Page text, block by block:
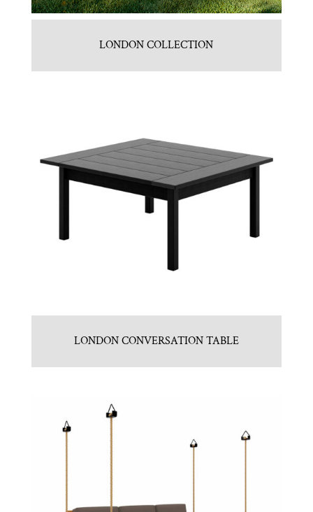
LONDON COLLECTION
LONDON CONVERSATION TABLE